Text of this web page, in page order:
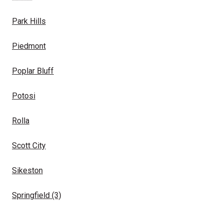
Park Hills
Piedmont
Poplar Bluff
Potosi
Rolla
Scott City
Sikeston
Springfield (3)